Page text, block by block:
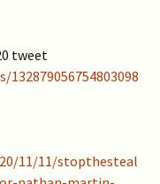
tweet
11/11/stopthesteal